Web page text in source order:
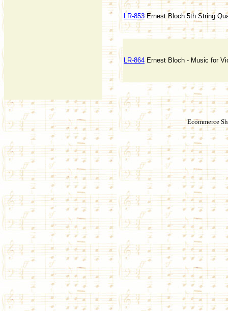
LR-853 Ernest Bloch 5th String
LR-864 Ernest Bloch - Music for
Ecommerce